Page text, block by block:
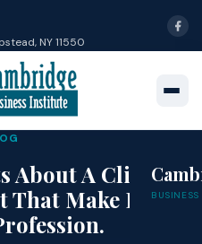
NY 11550
BUSINESS
About A Clinical
That Make It An